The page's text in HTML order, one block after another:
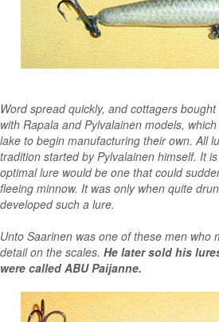
Word spread quickly, and cottagers
with Rapala and Pylvalainen models,
lake to begin manufacturing their own. All
tradition started by Pylvalainen himself. It
optimal lure would be one that could
fleeing minnow. It was only when quite
developed such a lure.
Unto Saarinen was one of these men who
detail on the scales. He later sold his
were called ABU Paijanne.